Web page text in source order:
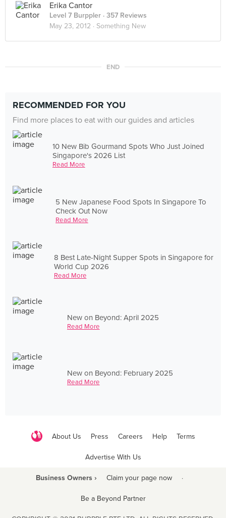
Erika Cantor
Level 7 Burppler · 357 Reviews
May 23, 2012 · Something New
END
RECOMMENDED FOR YOU
Find more places to eat with our guides and articles
10 New Bib Gourmand Spots Who Just Joined
Singapore's 2026 List
Read More
5 New Japanese Food Spots In Singapore To
Check Out Now
Read More
8 Best Late-Night Supper Spots in Singapore for
World Cup 2026
Read More
New on Beyond: April 2025
Read More
New on Beyond: February 2025
Read More
About Us Press Careers Help Terms
Advertise With Us
Business Owners › Claim your page now ·
Be a Beyond Partner